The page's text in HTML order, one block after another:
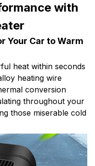
with
Your Car to Warm
heat within seconds
heating wire
conversion
throughout your
those miserable cold